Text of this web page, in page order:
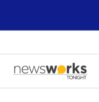
content